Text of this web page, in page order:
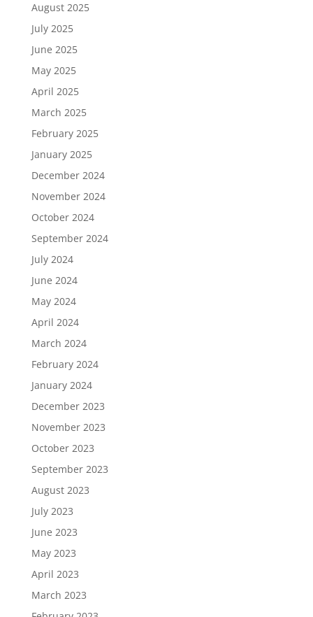
August 2025
July 2025
June 2025
May 2025
April 2025
March 2025
February 2025
January 2025
December 2024
November 2024
October 2024
September 2024
July 2024
June 2024
May 2024
April 2024
March 2024
February 2024
January 2024
December 2023
November 2023
October 2023
September 2023
August 2023
July 2023
June 2023
May 2023
April 2023
March 2023